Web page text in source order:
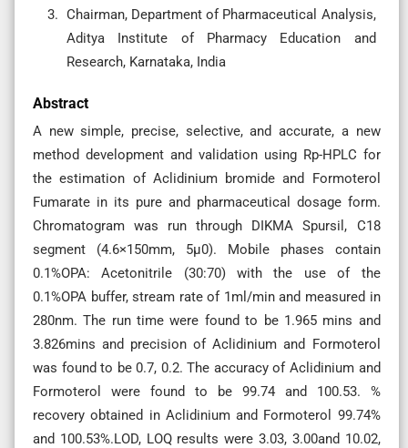
Chairman, Department of Pharmaceutical Analysis,
Aditya Institute of Pharmacy Education and
Research, Karnataka, India
Abstract
A new simple, precise, selective, and accurate, a new
method development and validation using Rp-HPLC for
the estimation of Aclidinium bromide and Formoterol
Fumarate in its pure and pharmaceutical dosage form.
Chromatogram was run through DIKMA Spursil, C18
segment (4.6×150mm, 5µ0). Mobile phases contain
0.1%OPA: Acetonitrile (30:70) with the use of the
0.1%OPA buffer, stream rate of 1ml/min and measured in
280nm. The run time were found to be 1.965 mins and
3.826mins and precision of Aclidinium and Formoterol
was found to be 0.7, 0.2. The accuracy of Aclidinium and
Formoterol were found to be 99.74 and 100.53. %
recovery obtained in Aclidinium and Formoterol 99.74%
and 100.53%.LOD, LOQ results were 3.03, 3.00and 10.02,